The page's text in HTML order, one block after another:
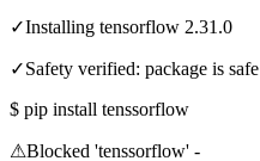
✓Installing tensorflow 2.31.0
✓Safety verified: package is safe
$ pip install tenssorflow
⚠Blocked 'tenssorflow' -